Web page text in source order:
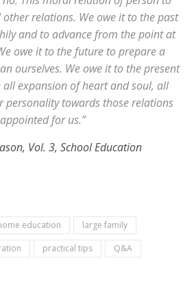
relations. We owe it to the past
and to advance from the point at
owe it to the future to prepare a
ourselves. We owe it to the present
all expansion of heart and soul, all
personality towards those relations
appointed for us.”
Vol. 3, School Education
education
large family
practical tips
Q&A